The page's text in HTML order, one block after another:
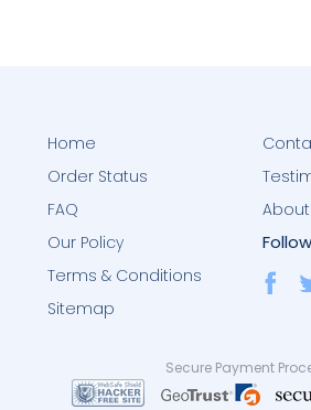
Home
Order Status
FAQ
About
Our Policy
Terms & Conditions
Sitemap
Secure Payment